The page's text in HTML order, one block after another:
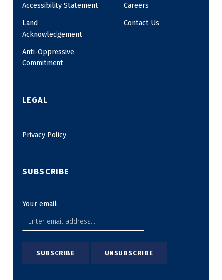
Accessibility Statement
Land
Acknowledgement
Anti-Oppressive
Commitment
Careers
Contact Us
LEGAL
Privacy Policy
SUBSCRIBE
Your email: